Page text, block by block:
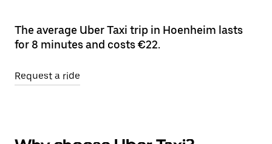
The average Uber Taxi trip in Hoenheim lasts
for 8 minutes and costs €22.
Request a ride